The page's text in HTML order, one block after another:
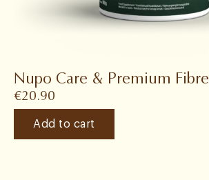
Nupo Care & Premium Fibre
€20.90
Add to cart